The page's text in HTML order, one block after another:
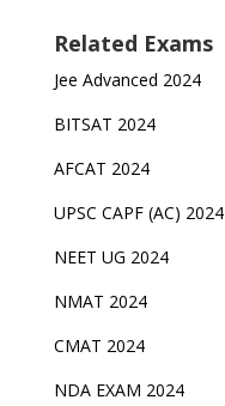
Related Exams
Jee Advanced 2024
BITSAT 2024
AFCAT 2024
UPSC CAPF (AC) 2024
NEET UG 2024
NMAT 2024
CMAT 2024
NDA EXAM 2024